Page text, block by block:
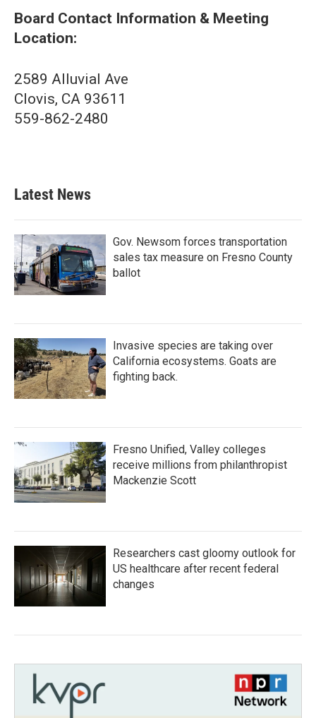
Board Contact Information & Meeting
Location:
2589 Alluvial Ave
Clovis, CA 93611
559-862-2480
Latest News
Gov. Newsom forces transportation
sales tax measure on Fresno County
ballot
Invasive species are taking over
California ecosystems. Goats are
fighting back.
Fresno Unified, Valley colleges
receive millions from philanthropist
Mackenzie Scott
Researchers cast gloomy outlook for
US healthcare after recent federal
changes